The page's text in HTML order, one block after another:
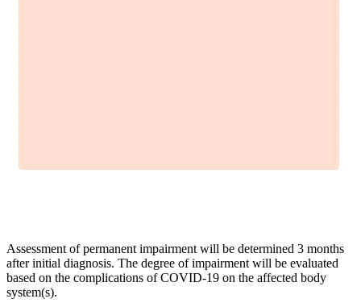
Assessment of permanent impairment will be determined 3 months
after initial diagnosis. The degree of impairment will be evaluated
based on the complications of COVID-19 on the affected body
system(s).